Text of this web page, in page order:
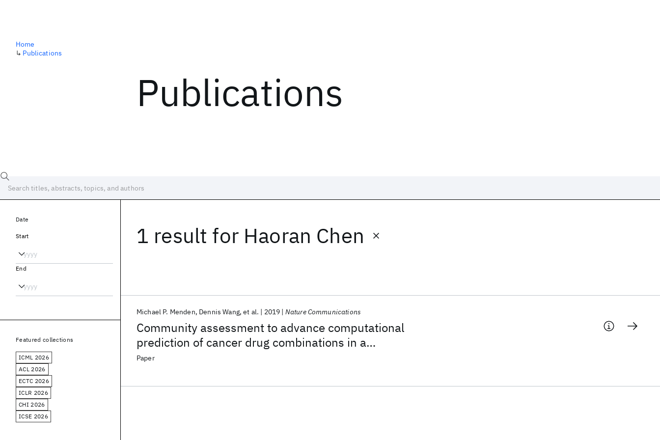
Publications
Home
↳ Publications
1 result for Haoran Chen
Community assessment to advance computational
prediction of cancer drug combinations in a
pharmacogenomic screen
Michael P. Menden Dennis Wang et al. 2019 Nature Communications
Paper
Date
Start
End
Featured collections
ICML 2026
ACL 2026
ECTC 2026
ICLR 2026
CHI 2026
ICSE 2026